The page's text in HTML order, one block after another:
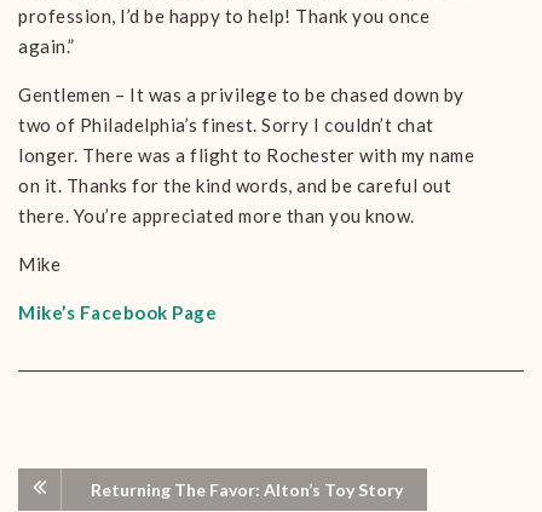
profession, I’d be happy to help! Thank you once
again.”
Gentlemen – It was a privilege to be chased down by
two of Philadelphia’s finest. Sorry I couldn’t chat
longer. There was a flight to Rochester with my name
on it. Thanks for the kind words, and be careful out
there. You’re appreciated more than you know.
Mike
Mike’s Facebook Page
Returning The Favor: Alton’s Toy Story